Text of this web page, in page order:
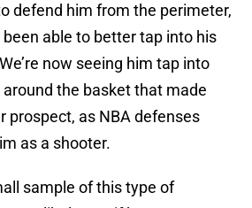
defend him from the perimeter,
able to better tap into his
now seeing him tap into
the basket that made
prospect, as NBA defenses
as a shooter.
sample of this type of